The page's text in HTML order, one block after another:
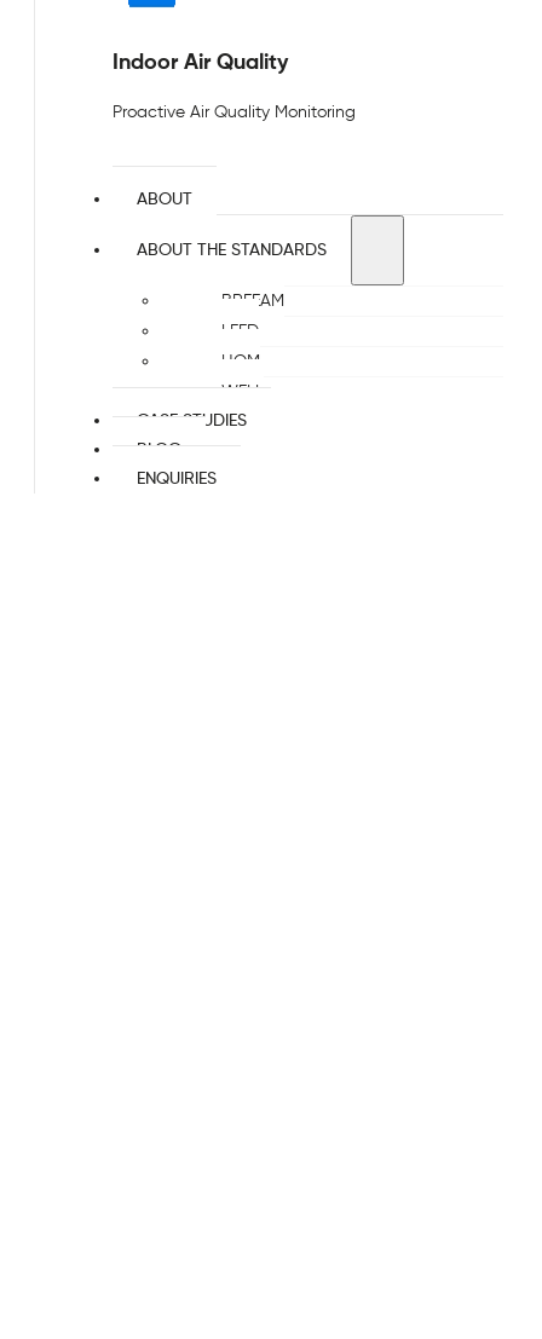
Indoor Air Quality
Proactive Air Quality Monitoring
ABOUT
ABOUT THE STANDARDS
BREEAM
LEED
HQM
WELL
CASE STUDIES
BLOG
ENQUIRIES